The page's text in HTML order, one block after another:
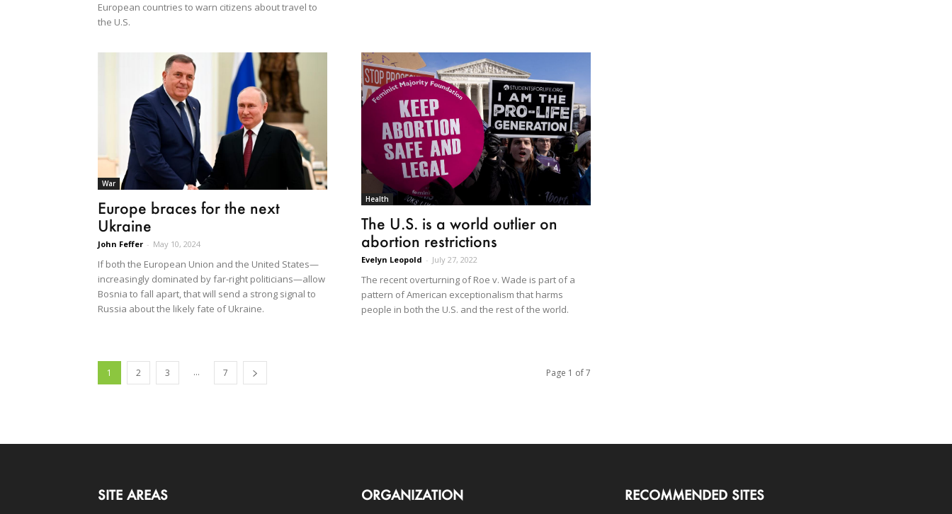
European countries to warn citizens about travel to
the U.S.
War
Europe braces for the next
Ukraine
John Feffer - May 10, 2024
If both the European Union and the United States—
increasingly dominated by far-right politicians—allow
Bosnia to fall apart, that will send a strong signal to
Russia about the likely fate of Ukraine.
Health
The U.S. is a world outlier on
abortion restrictions
Evelyn Leopold - July 27, 2022
The recent overturning of Roe v. Wade is part of a
pattern of American exceptionalism that harms
people in both the U.S. and the rest of the world.
1 2 3 ... 7 Page 1 of 7
SITE AREAS ORGANIZATION RECOMMENDED SITES